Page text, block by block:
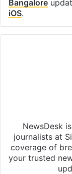
Bangalore
iOS.
NewsDesk
journalists at
coverage of
your trusted